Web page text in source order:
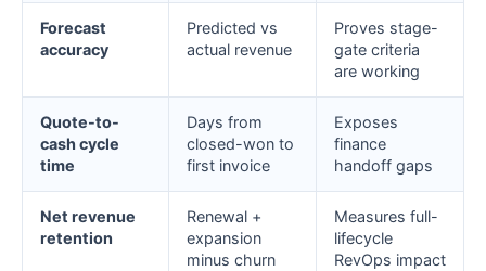
Forecast
accuracy
Predicted vs
actual revenue
Proves stage-
gate criteria
are working
Quote-to-
cash cycle
time
Days from
closed-won to
first invoice
Exposes
finance
handoff gaps
Net revenue
retention
Renewal +
expansion
minus churn
Measures full-
lifecycle
RevOps impact